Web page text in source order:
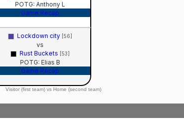
POTG: Anthony L
Game Recap
Lockdown city [56]
vs
Rust Buckets [53]
POTG: Elias B
Game Recap
Visitor (first team) vs Home (second team)